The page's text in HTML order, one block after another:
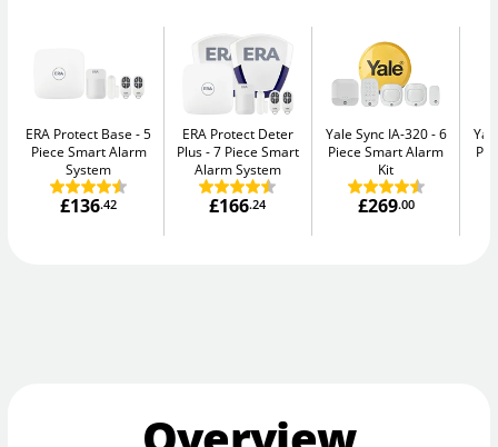
ERA Protect Base
5
Piece Smart Alarm
System
£136.42
ERA Protect Deter
Plus
7 Piece Smart
Alarm System
£166.24
Yale Sync IA-320
6
Piece Smart Alarm
Kit
£269.00